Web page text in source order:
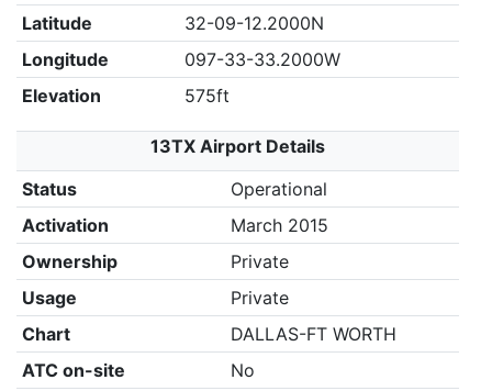
Latitude
32-09-12.2000N
Longitude
097-33-33.2000W
Elevation
575ft
13TX Airport Details
Status
Operational
Activation
March 2015
Ownership
Private
Usage
Private
Chart
DALLAS-FT WORTH
ATC on-site
No